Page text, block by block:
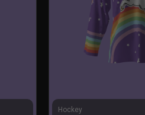
Hockey